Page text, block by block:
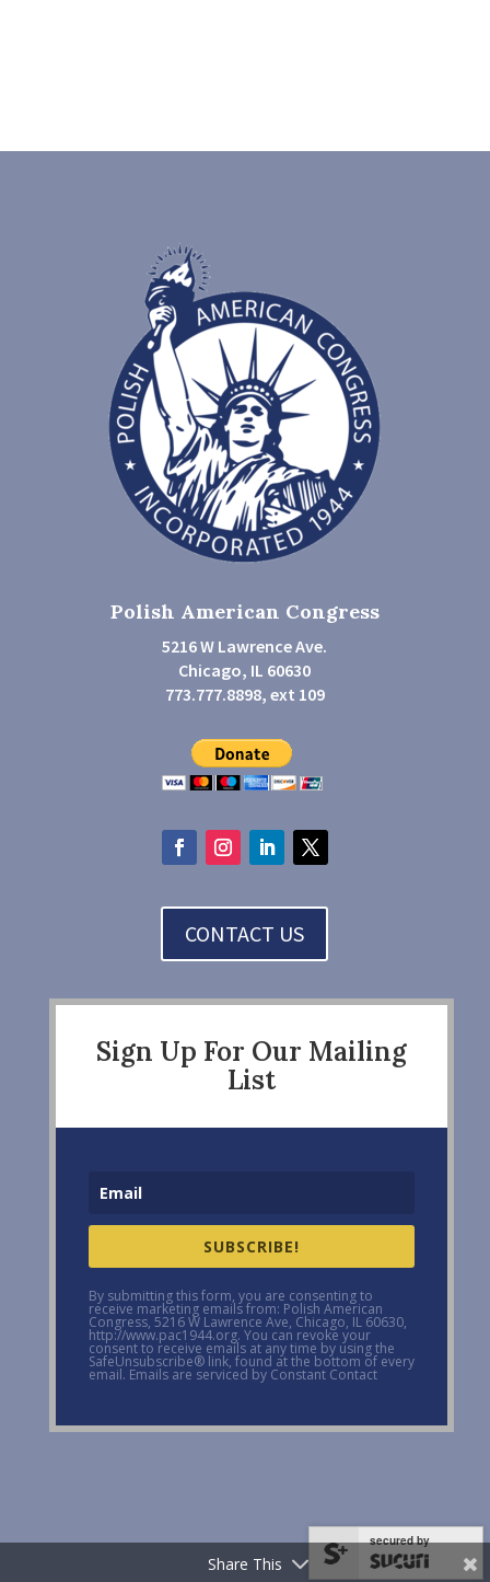
Polish American Congress
5216 W Lawrence Ave.
Chicago, IL 60630
773.777.8898, ext 109
CONTACT US
Sign Up For Our Mailing
List
SUBSCRIBE!
By submitting this form, you are consenting to
receive marketing emails from: Polish American
Congress, 5216 W Lawrence Ave, Chicago, IL 60630,
http://www.pac1944.org. You can revoke your
consent to receive emails at any time by using the
SafeUnsubscribe® link, found at the bottom of every
email. Emails are serviced by Constant Contact
Share This
secured by